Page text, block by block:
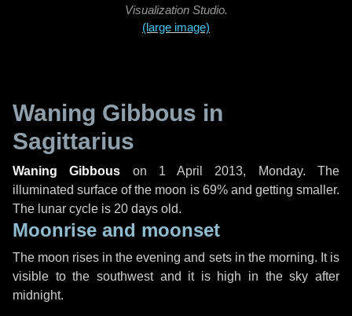
Visualization Studio.
(large image)
Waning Gibbous in
Sagittarius
Waning Gibbous on 1 April 2013, Monday. The
illuminated surface of the moon is 69% and getting smaller.
The lunar cycle is 20 days old.
Moonrise and moonset
The moon rises in the evening and sets in the morning. It is
visible to the southwest and it is high in the sky after
midnight.